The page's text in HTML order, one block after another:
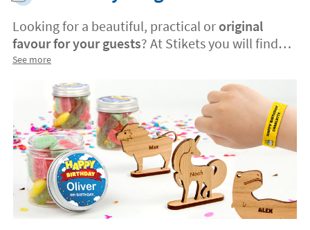
Looking for a beautiful, practical or original
favour for your guests? At Stikets you will find
the best
unforgettable
See more